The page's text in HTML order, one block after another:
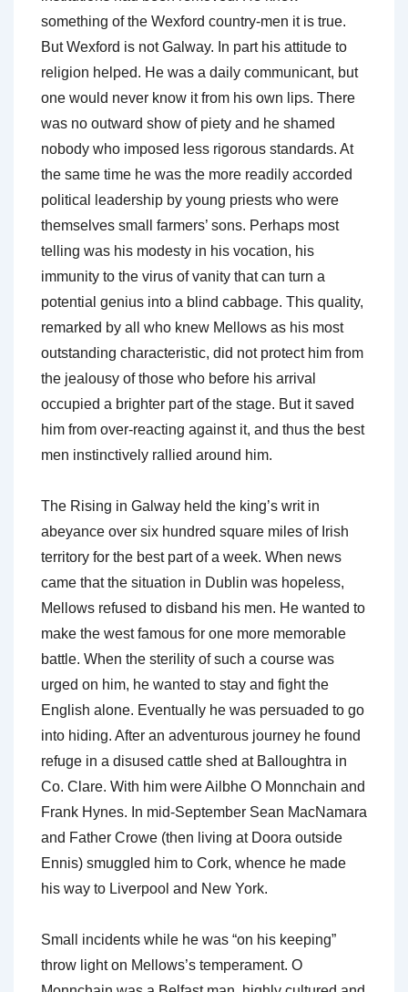
something of the Wexford country-men it is true.
But Wexford is not Galway. In part his attitude to
religion helped. He was a daily communicant, but
one would never know it from his own lips. There
was no outward show of piety and he shamed
nobody who imposed less rigorous standards. At
the same time he was the more readily accorded
political leadership by young priests who were
themselves small farmers’ sons. Perhaps most
telling was his modesty in his vocation, his
immunity to the virus of vanity that can turn a
potential genius into a blind cabbage. This quality,
remarked by all who knew Mellows as his most
outstanding characteristic, did not protect him from
the jealousy of those who before his arrival
occupied a brighter part of the stage. But it saved
him from over-reacting against it, and thus the best
men instinctively rallied around him.
The Rising in Galway held the king’s writ in
abeyance over six hundred square miles of Irish
territory for the best part of a week. When news
came that the situation in Dublin was hopeless,
Mellows refused to disband his men. He wanted to
make the west famous for one more memorable
battle. When the sterility of such a course was
urged on him, he wanted to stay and fight the
English alone. Eventually he was persuaded to go
into hiding. After an adventurous journey he found
refuge in a disused cattle shed at Balloughtra in
Co. Clare. With him were Ailbhe O Monnchain and
Frank Hynes. In mid-September Sean MacNamara
and Father Crowe (then living at Doora outside
Ennis) smuggled him to Cork, whence he made
his way to Liverpool and New York.
Small incidents while he was “on his keeping”
throw light on Mellows’s temperament. O